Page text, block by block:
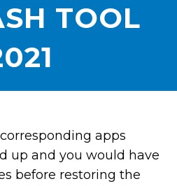
TOOL
apps
up and you would have
before restoring the